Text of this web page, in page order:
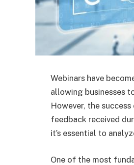
Webinars have
allowing businesses
However, the
feedback received
it’s essential to
One of the most